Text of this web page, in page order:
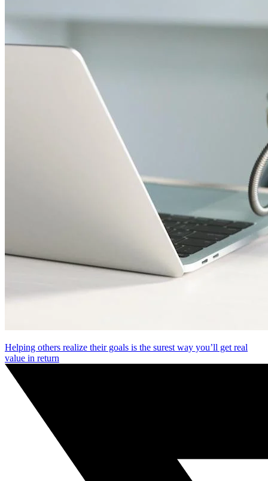
Helping others realize their goals is the surest way you’ll get real
value in return